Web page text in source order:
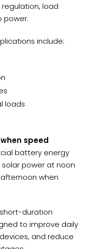
load
power.
include:
loads
speed
battery energy
power at noon
when
duration
to improve daily
and reduce